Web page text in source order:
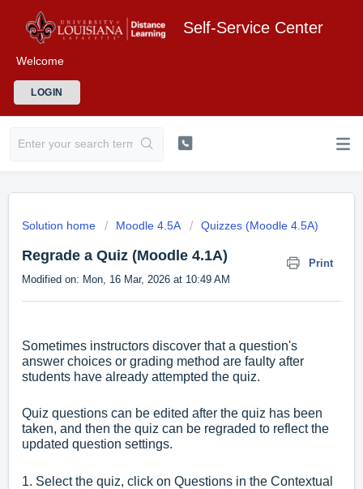
Self-Service Center
Welcome
LOGIN
Solution home Moodle 4.5A Quizzes (Moodle 4.5A)
Regrade a Quiz (Moodle 4.1A)
Print
Modified on: Mon, 16 Mar, 2026 at 10:49 AM
Sometimes instructors discover that a question's
answer choices or grading method are faulty after
students have already attempted the quiz.
Quiz questions can be edited after the quiz has been
taken, and then the quiz can be regraded to reflect the
updated question settings.
1. Select the quiz, click on Questions in the Contextual